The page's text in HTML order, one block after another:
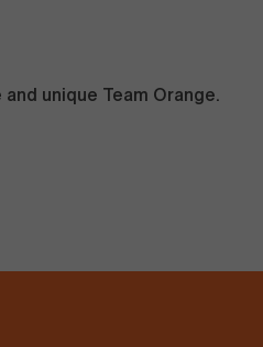
unique Team Orange.